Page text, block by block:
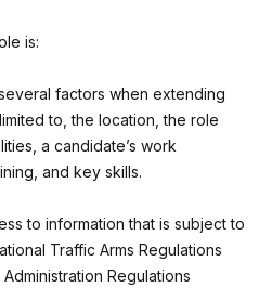
is:
factors when extending
to, the location, the role
a candidate’s work
and key skills.
to information that is subject to
Traffic Arms Regulations
Regulations